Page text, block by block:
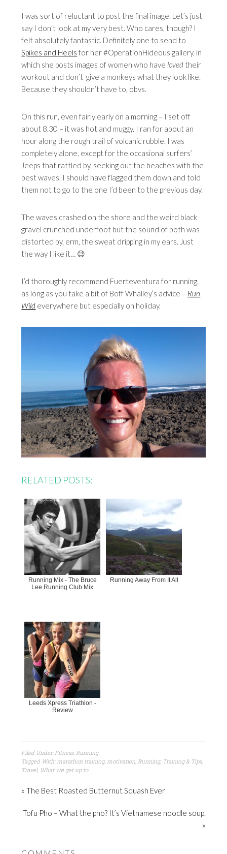
I was sort of reluctant to post the final image. Let’s just
say I don’t look at my very best. Who cares, though? I
felt absolutely fantastic. Definitely one to send to
Spikes and Heels for her #OperationHideous gallery, in
which she posts images of women who have loved their
workout and don’t give a monkeys what they look like.
Because they shouldn’t have to, obvs.
On this run, even fairly early on a morning – I set off
about 8.30 – it was hot and muggy. I ran for about an
hour along the rough trail of volcanic rubble. I was
completely alone, except for the occasional surfers’
Jeeps that rattled by, seeking out the beaches with the
best waves. I should have flagged them down and told
them not to go to the one I’d been to the previous day.
The waves crashed on the shore and the weird black
gravel crunched underfoot but the sound of both was
distorted by, erm, the sweat dripping in my ears. Just
the way I like it… 😉
I’d thoroughly recommend Fuerteventura for running,
as long as you take a bit of Boff Whalley’s advice – Run
Wild everywhere but especially on holiday.
RELATED POSTS:
Running Mix - The Bruce
Lee Running Club Mix
Running Away From It All
Leeds Xpress Triathlon -
Review
Filed Under:Fitness,Running
Tagged With:marathon training,motivation,Running, Training & Tips,
Travel, What we get up to
« The Best Roasted Butternut Squash Ever
Tofu Pho – What the pho? It’s Vietnamese noodle soup.
»